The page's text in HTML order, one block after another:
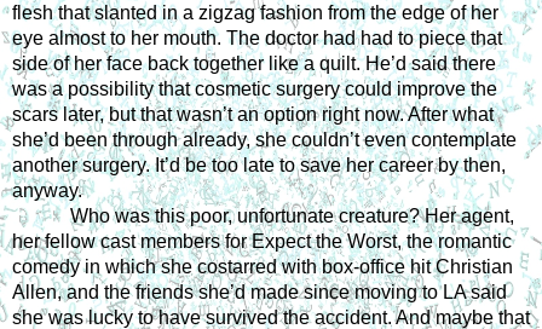
flesh that slanted in a zigzag fashion from the edge of her
eye almost to her mouth. The doctor had had to piece that
side of her face back together like a quilt. He’d said there
was a possibility that cosmetic surgery could improve the
scars later, but that wasn’t an option right now. After what
she’d been through already, she couldn’t even contemplate
another surgery. It’d be too late to save her career by then,
anyway.
Who was this poor, unfortunate creature? Her agent,
her fellow cast members for Expect the Worst, the romantic
comedy in which she costarred with box-office hit Christian
Allen, and the friends she’d made since moving to LA said
she was lucky to have survived the accident. And maybe that